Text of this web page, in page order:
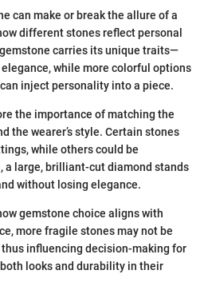
can make or break the allure of a
different stones reflect personal
carries its unique traits—
while more colorful options
inject personality into a piece.
the importance of matching the
the wearer’s style. Certain stones
while others could be
a large, brilliant-cut diamond stands
without losing elegance.
gemstone choice aligns with
more fragile stones may not be
influencing decision-making for
looks and durability in their